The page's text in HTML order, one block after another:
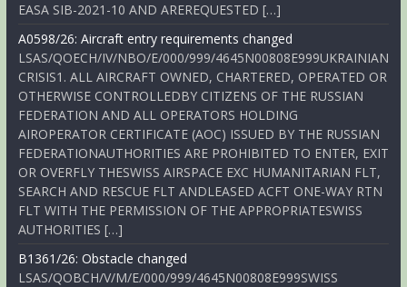
EASA SIB-2021-10 AND AREREQUESTED […]
A0598/26: Aircraft entry requirements changed
LSAS/QOECH/IV/NBO/E/000/999/4645N00808E999UKRAINIAN
CRISIS1. ALL AIRCRAFT OWNED, CHARTERED, OPERATED OR
OTHERWISE CONTROLLEDBY CITIZENS OF THE RUSSIAN
FEDERATION AND ALL OPERATORS HOLDING
AIROPERATOR CERTIFICATE (AOC) ISSUED BY THE RUSSIAN
FEDERATIONAUTHORITIES ARE PROHIBITED TO ENTER, EXIT
OR OVERFLY THESWISS AIRSPACE EXC HUMANITARIAN FLT,
SEARCH AND RESCUE FLT ANDLEASED ACFT ONE-WAY RTN
FLT WITH THE PERMISSION OF THE APPROPRIATESWISS
AUTHORITIES […]
B1361/26: Obstacle changed
LSAS/QOBCH/V/M/E/000/999/4645N00808E999SWISS